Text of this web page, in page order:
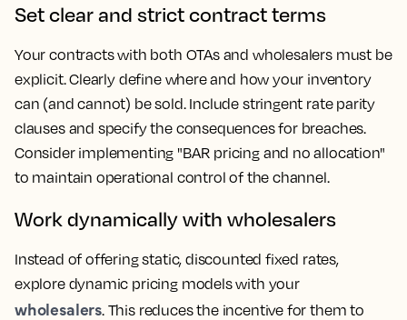
Set clear and strict contract terms
Your contracts with both OTAs and wholesalers must be
explicit. Clearly define where and how your inventory
can (and cannot) be sold. Include stringent rate parity
clauses and specify the consequences for breaches.
Consider implementing "BAR pricing and no allocation"
to maintain operational control of the channel.
Work dynamically with wholesalers
Instead of offering static, discounted fixed rates,
explore dynamic pricing models with your
wholesalers. This reduces the incentive for them to